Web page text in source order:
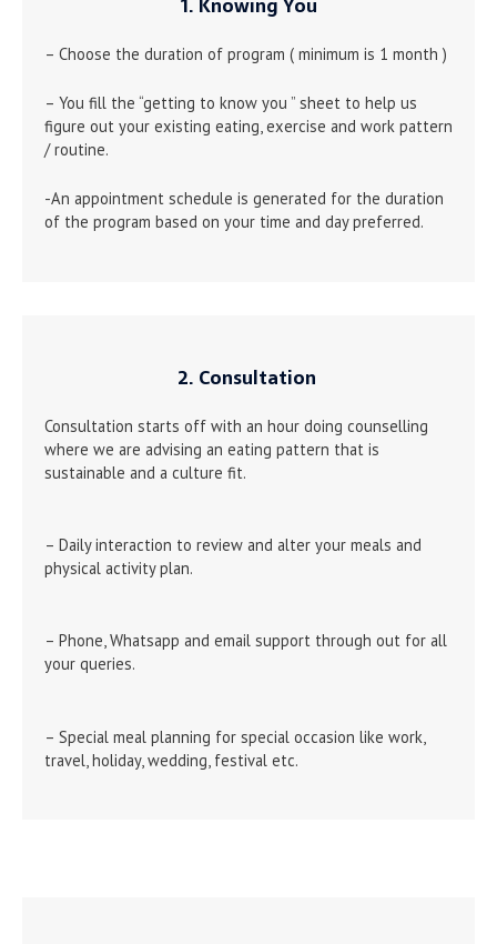
– Choose the duration of program ( minimum is 1 month )
– You fill the “getting to know you ” sheet to help us
figure out your existing eating, exercise and work pattern
/ routine.
-An appointment schedule is generated for the duration
of the program based on your time and day preferred.
2. Consultation
Consultation starts off with an hour doing counselling
where we are advising an eating pattern that is
sustainable and a culture fit.
– Daily interaction to review and alter your meals and
physical activity plan.
– Phone, Whatsapp and email support through out for all
your queries.
– Special meal planning for special occasion like work,
travel, holiday, wedding, festival etc.